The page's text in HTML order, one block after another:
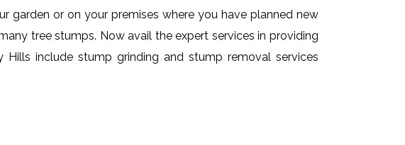
garden or on your premises where you have planned new
tree stumps. Now avail the expert services in providing
include stump grinding and stump removal services